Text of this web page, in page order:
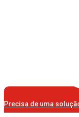
Precisa de uma